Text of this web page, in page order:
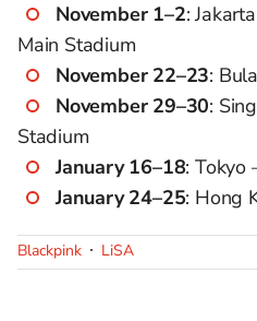
November 1–2:
Main Stadium
November 22–23:
November 29–30:
Stadium
January 16–18: Tokyo
January 24–25: Hong
Blackpink LiSA